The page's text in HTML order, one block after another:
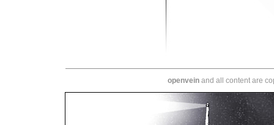
openveinand all content are